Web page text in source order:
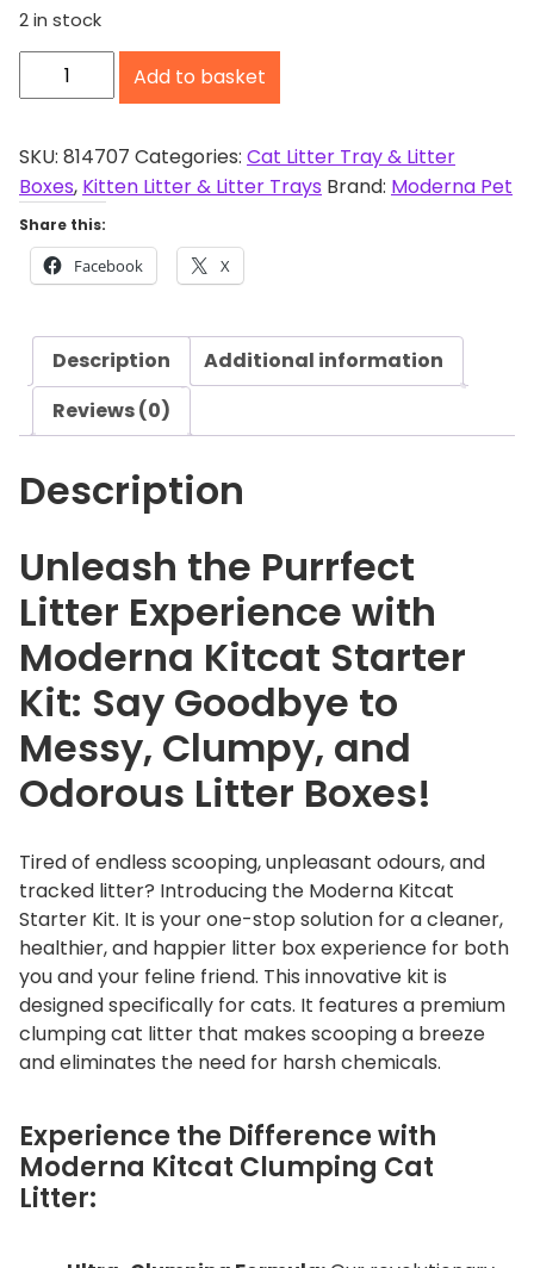
2 in stock
o
e
r
n
a
t
a
t
e
r
K
t
q
u
a
t
i
t
y
Add to basket
SKU: 814707 Categories: Cat Litter Tray & Litter
Boxes, Kitten Litter & Litter Trays Brand: Moderna Pet
Share this:
Facebook X
Description
Additional information
Reviews (0)
Description
Unleash the Purrfect
Litter Experience with
Moderna Kitcat Starter
Kit: Say Goodbye to
Messy, Clumpy, and
Odorous Litter Boxes!
Tired of endless scooping, unpleasant odours, and
tracked litter? Introducing the Moderna Kitcat
Starter Kit. It is your one-stop solution for a cleaner,
healthier, and happier litter box experience for both
you and your feline friend. This innovative kit is
designed specifically for cats. It features a premium
clumping cat litter that makes scooping a breeze
and eliminates the need for harsh chemicals.
Experience the Difference with
Moderna Kitcat Clumping Cat
Litter: